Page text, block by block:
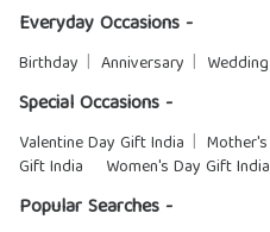
Everyday Occasions -
Birthday Anniversary Wedding
Special Occasions -
Valentine Day Gift India
Gift India
Women's Day Gift India
Popular Searches -